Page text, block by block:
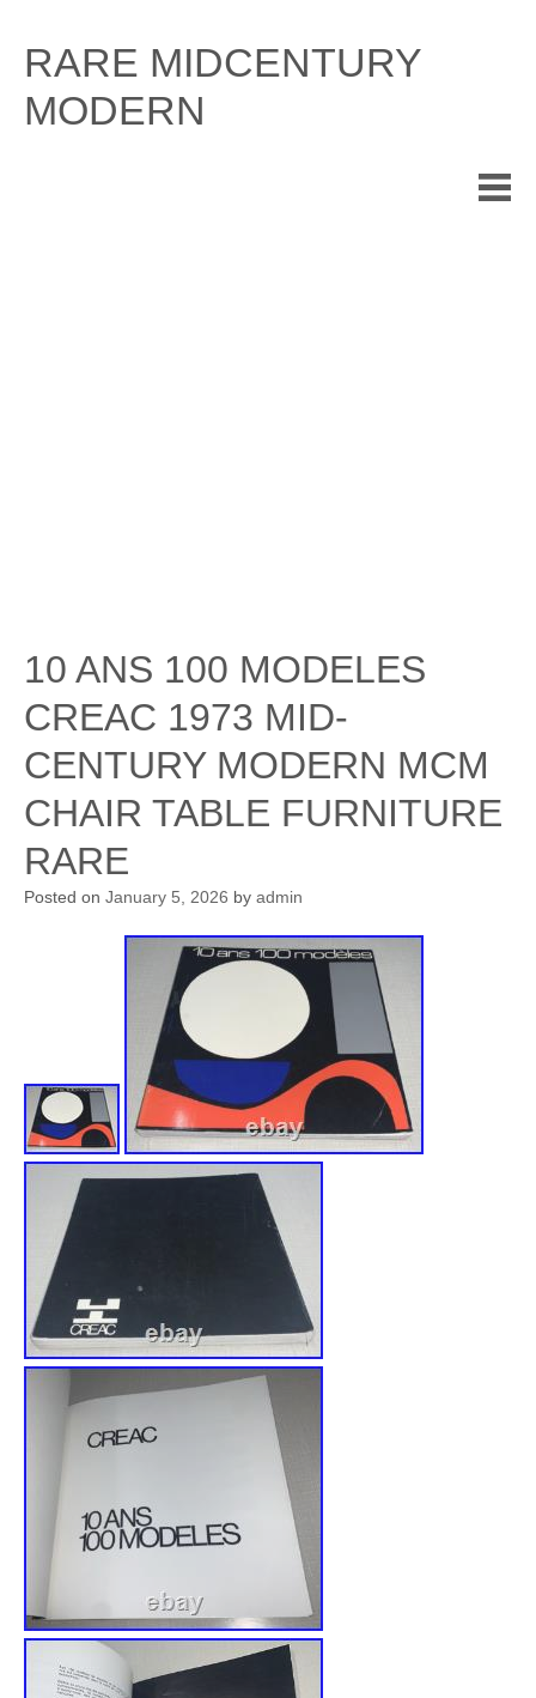
content
RARE MIDCENTURY
MODERN
10 ANS 100 MODELES
CREAC 1973 MID-
CENTURY MODERN MCM
CHAIR TABLE FURNITURE
RARE
Posted on January 5, 2026 by admin